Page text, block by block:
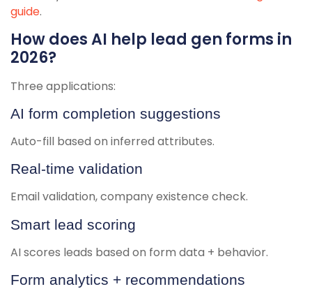
guide.
How does AI help lead gen forms in
2026?
Three applications:
AI form completion suggestions
Auto-fill based on inferred attributes.
Real-time validation
Email validation, company existence check.
Smart lead scoring
AI scores leads based on form data + behavior.
Form analytics + recommendations